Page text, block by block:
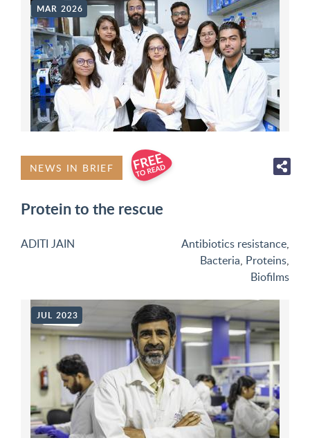
MAR 2026
NEWS IN BRIEF
Protein to the rescue
ADITI JAIN Antibiotics resistance,
Bacteria, Proteins,
Biofilms
JUL 2023